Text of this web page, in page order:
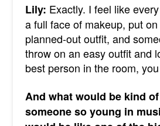
Lily: Exactly. I feel like
a full face of makeup, put
planned-out outfit, and
throw on an easy outfit and
best person in the room,
And what would be kind
someone so young in